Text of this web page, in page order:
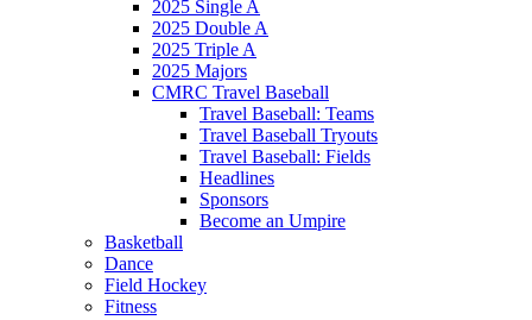
2025 Single A
2025 Double A
2025 Triple A
2025 Majors
CMRC Travel Baseball
Travel Baseball: Teams
Travel Baseball Tryouts
Travel Baseball: Fields
Headlines
Sponsors
Become an Umpire
Basketball
Dance
Field Hockey
Fitness